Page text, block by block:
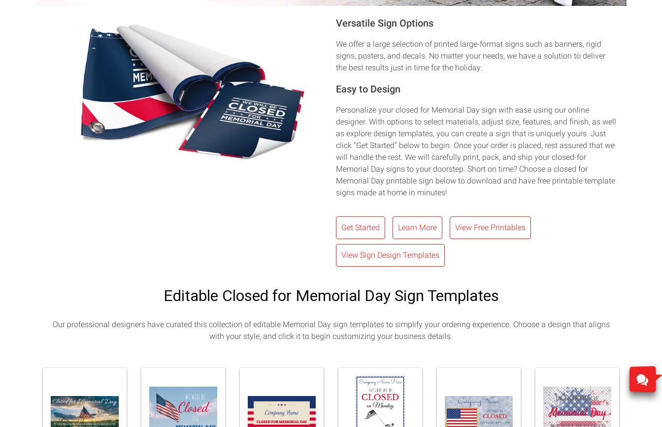
Versatile Sign Options
We offer a large selection of printed large-format signs such as banners, rigid
signs, posters, and decals. No matter your needs, we have a solution to deliver
the best results just in time for the holiday.
Easy to Design
Personalize your closed for Memorial Day sign with ease using our online
designer. With options to select materials, adjust size, features, and finish, as well
as explore design templates, you can create a sign that is uniquely yours. Just
click "Get Started" below to begin. Once your order is placed, rest assured that we
will handle the rest. We will carefully print, pack, and ship your closed-for
Memorial Day signs to your doorstep. Short on time? Choose a closed for
Memorial Day printable sign below to download and have free printable template
signs made at home in minutes!
Get Started Learn More View Free Printables
View Sign Design Templates
Editable Closed for Memorial Day Sign Templates
Our professional designers have curated this collection of editable Memorial Day sign templates to simplify your ordering experience. Choose a design that aligns
with your style, and click it to begin customizing your business details.